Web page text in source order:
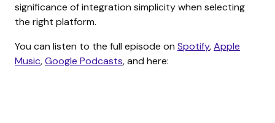
significance of integration simplicity when selecting
the right platform.
You can listen to the full episode on Spotify,Apple
Music,Google Podcasts, and here: